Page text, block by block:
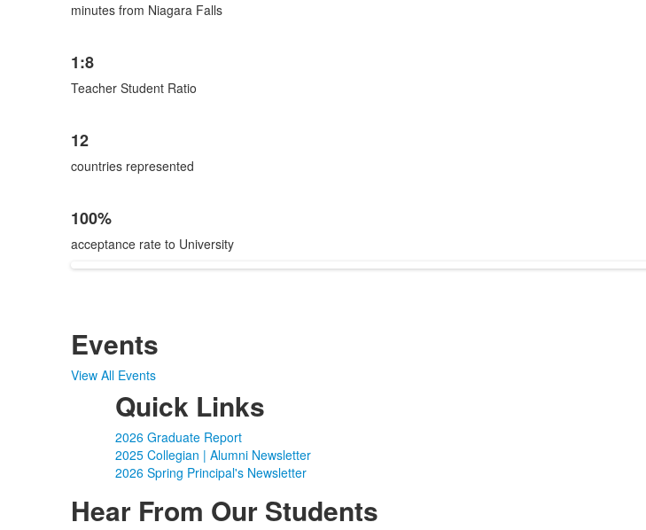
minutes from Niagara Falls
1:8
Teacher Student Ratio
12
countries represented
100%
acceptance rate to University
Events
View All Events
Quick Links
2026 Graduate Report
2025 Collegian | Alumni Newsletter
2026 Spring Principal's Newsletter
Hear From Our Students